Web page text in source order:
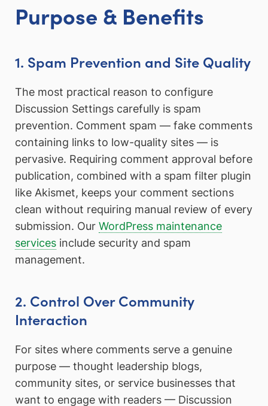
Purpose & Benefits
1. Spam Prevention and Site Quality
The most practical reason to configure
Discussion Settings carefully is spam
prevention. Comment spam — fake comments
containing links to low-quality sites — is
pervasive. Requiring comment approval before
publication, combined with a spam filter plugin
like Akismet, keeps your comment sections
clean without requiring manual review of every
submission. Our WordPress maintenance
services include security and spam
management.
2. Control Over Community
Interaction
For sites where comments serve a genuine
purpose — thought leadership blogs,
community sites, or service businesses that
want to engage with readers — Discussion